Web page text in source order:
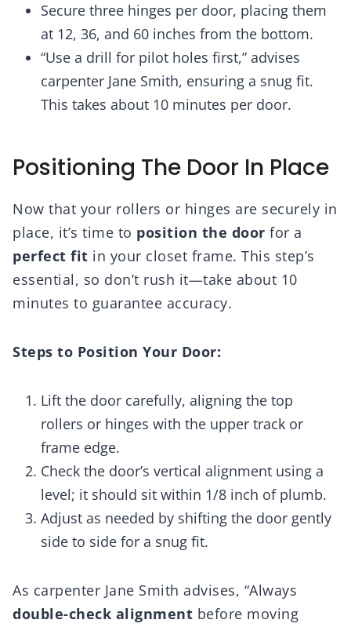
Secure three hinges per door, placing them
at 12, 36, and 60 inches from the bottom.
“Use a drill for pilot holes first,” advises
carpenter Jane Smith, ensuring a snug fit.
This takes about 10 minutes per door.
Positioning The Door In Place
Now that your rollers or hinges are securely in
place, it’s time to position the door for a
perfect fit in your closet frame. This step’s
essential, so don’t rush it—take about 10
minutes to guarantee accuracy.
Steps to Position Your Door:
Lift the door carefully, aligning the top
rollers or hinges with the upper track or
frame edge.
Check the door’s vertical alignment using a
level; it should sit within 1/8 inch of plumb.
Adjust as needed by shifting the door gently
side to side for a snug fit.
As carpenter Jane Smith advises, “Always
double-check alignment before moving